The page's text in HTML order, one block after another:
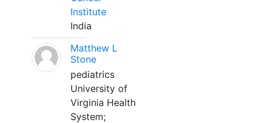
Institute
India
Matthew L
Stone
pediatrics
University of
Virginia Health
System;